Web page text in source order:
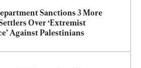
Sanctions 3 More
Over ‘Extremist
Against Palestinians